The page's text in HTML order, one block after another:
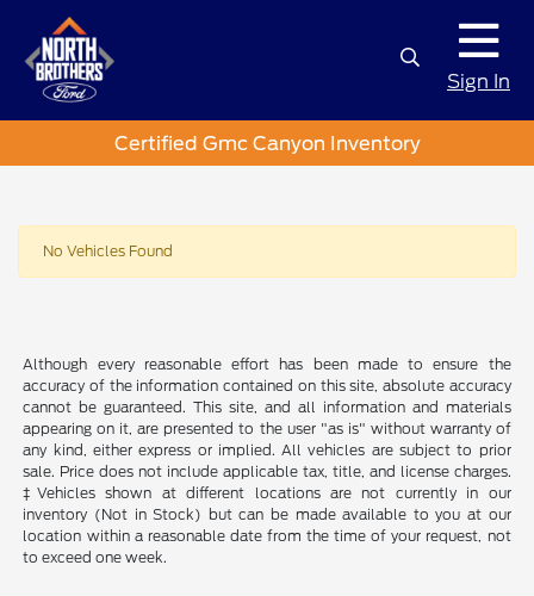
Sign In
Certified Gmc Canyon Inventory
No Vehicles Found
Although every reasonable effort has been made to ensure the
accuracy of the information contained on this site, absolute accuracy
cannot be guaranteed. This site, and all information and materials
appearing on it, are presented to the user "as is" without warranty of
any kind, either express or implied. All vehicles are subject to prior
sale. Price does not include applicable tax, title, and license charges.
‡Vehicles shown at different locations are not currently in our
inventory (Not in Stock) but can be made available to you at our
location within a reasonable date from the time of your request, not
to exceed one week.